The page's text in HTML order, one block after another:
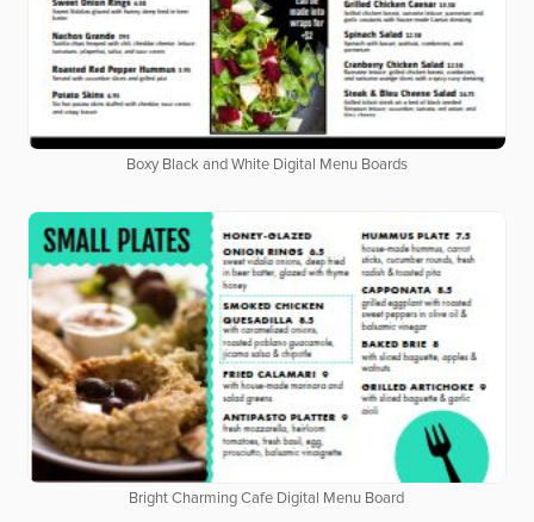
Boxy Black and White Digital Menu Boards
Bright Charming Cafe Digital Menu Board